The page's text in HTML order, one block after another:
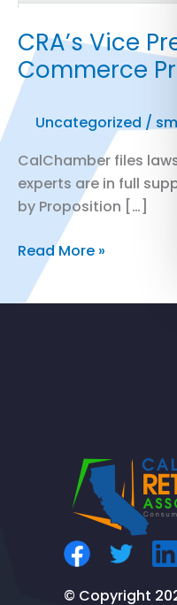
CRA’s Vice
Commerce
Uncategorized /
CalChamber files
experts are in full
by Proposition […]
CRA’s
Vice
President
Comments
California
Commerce
Read More »
© Copyright